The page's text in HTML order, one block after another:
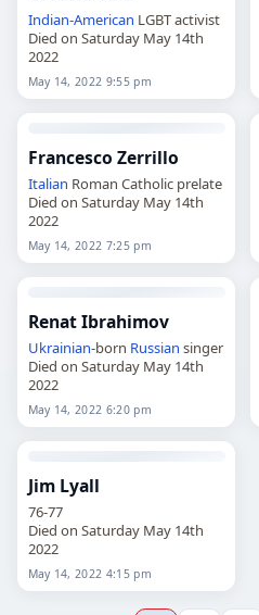
Indian-American LGBT activist
Died on Saturday May 14th
2022
May 14, 2022 9:55 pm
Francesco Zerrillo
Italian Roman Catholic prelate
Died on Saturday May 14th
2022
May 14, 2022 7:25 pm
Renat Ibrahimov
Ukrainian-born Russian singer
Died on Saturday May 14th
2022
May 14, 2022 6:20 pm
Jim Lyall
76-77
Died on Saturday May 14th
2022
May 14, 2022 4:15 pm